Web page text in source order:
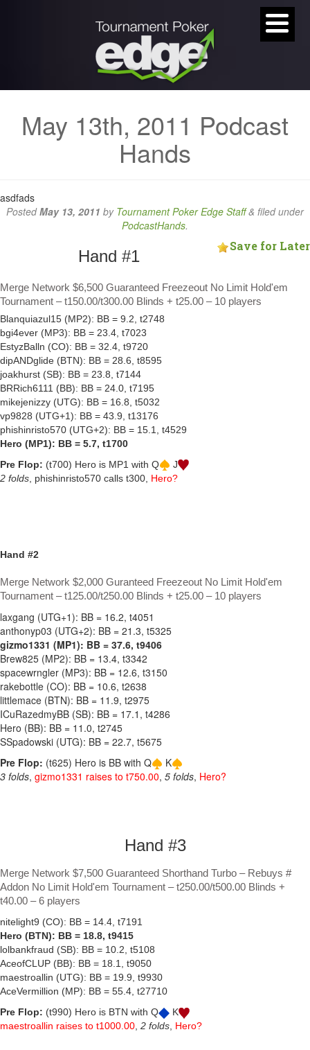
May 13th, 2011 Podcast
Hands
asdfads
PostedMay 13, 2011 by Tournament Poker Edge Staff & filed under
PodcastHands.
Save for Later
Hand #1
Merge Network $6,500 Guaranteed Freezeout No Limit Hold'em
Tournament – t150.00/t300.00 Blinds + t25.00 – 10 players
Blanquiazul15 (MP2): BB = 9.2, t2748
bgi4ever (MP3): BB = 23.4, t7023
EstyzBalln (CO): BB = 32.4, t9720
dipANDglide (BTN): BB = 28.6, t8595
joakhurst (SB): BB = 23.8, t7144
BRRich6111 (BB): BB = 24.0, t7195
mikejenizzy (UTG): BB = 16.8, t5032
vp9828 (UTG+1): BB = 43.9, t13176
phishinristo570 (UTG+2): BB = 15.1, t4529
Hero (MP1): BB = 5.7, t1700
Pre Flop: (t700) Hero is MP1 with Q
J
2 folds , phishinristo570 calls t300, Hero?
Hand #2
Merge Network $2,000 Guranteed Freezeout No Limit Hold'em
Tournament – t125.00/t250.00 Blinds + t25.00 – 10 players
laxgang (UTG+1): BB = 16.2, t4051
anthonyp03 (UTG+2): BB = 21.3, t5325
gizmo1331 (MP1): BB = 37.6, t9406
Brew825 (MP2): BB = 13.4, t3342
spacewrngler (MP3): BB = 12.6, t3150
rakebottle (CO): BB = 10.6, t2638
littlemace (BTN): BB = 11.9, t2975
ICuRazedmyBB (SB): BB = 17.1, t4286
Hero (BB): BB = 11.0, t2745
SSpadowski (UTG): BB = 22.7, t5675
Pre Flop: (t625) Hero is BB with Q
K
3 folds, gizmo1331 raises to t750.00, 5 folds, Hero?
Hand #3
Merge Network $7,500 Guaranteed Shorthand Turbo – Rebuys #
Addon No Limit Hold'em Tournament – t250.00/t500.00 Blinds +
t40.00 – 6 players
nitelight9 (CO): BB = 14.4, t7191
Hero (BTN): BB = 18.8, t9415
lolbankfraud (SB): BB = 10.2, t5108
AceofCLUP (BB): BB = 18.1, t9050
maestroallin (UTG): BB = 19.9, t9930
AceVermillion (MP): BB = 55.4, t27710
Pre Flop: (t990) Hero is BTN with Q
K
maestroallin raises to t1000.00, 2 folds, Hero?